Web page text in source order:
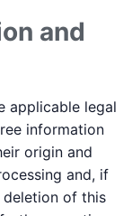
and
applicable legal
information
origin and
and, if
of this